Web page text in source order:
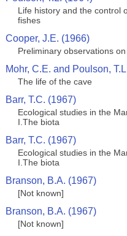
Life history and the control
fishes
Cooper, J.E. (1966)
Preliminary observations
Mohr, C.E. and Poulson,
The life of the cave
Barr, T.C. (1967)
Ecological studies in the
I.The biota
Barr, T.C. (1967)
Ecological studies in the
I.The biota
Branson, B.A. (1967)
[Not known]
Branson, B.A. (1967)
[Not known]